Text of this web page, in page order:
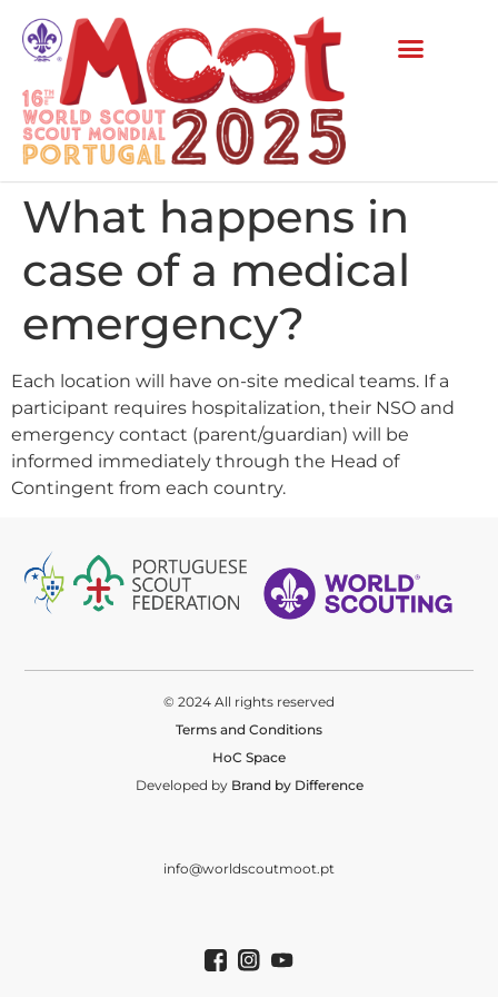
What happens in
case of a medical
emergency?
Each location will have on-site medical teams. If a
participant requires hospitalization, their NSO and
emergency contact (parent/guardian) will be
informed immediately through the Head of
Contingent from each country.
© 2024 All rights reserved
Terms and Conditions
HoC Space
Developed by Brand by Difference
info@worldscoutmoot.pt